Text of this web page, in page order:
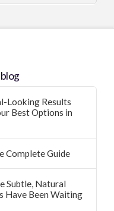
Looking Results
Best Options in
Complete Guide
Subtle, Natural
Have Been Waiting